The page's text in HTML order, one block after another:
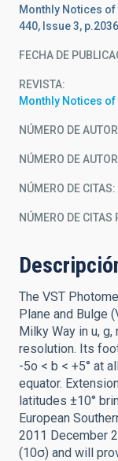
Monthly Notices
440, Issue 3,
FECHA DE
REVISTA
Monthly Notices
NÚMERO DE
NÚMERO DE
NÚMERO DE CITAS
NÚMERO DE CITAS
The VST
Plane and Bulge
Milky Way in u, g,
resolution. Its
-5o < b < +5° at
equator.
latitudes ±10°
European
2011 December
(10σ) and will